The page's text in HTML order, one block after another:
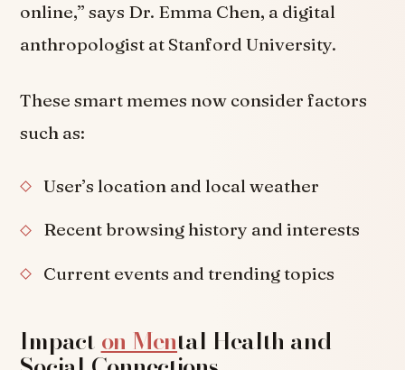
online,” says Dr. Emma Chen, a digital
anthropologist at Stanford University.
These smart memes now consider factors
such as:
User’s location and local weather
Recent browsing history and interests
Current events and trending topics
Impact on Mental Health and